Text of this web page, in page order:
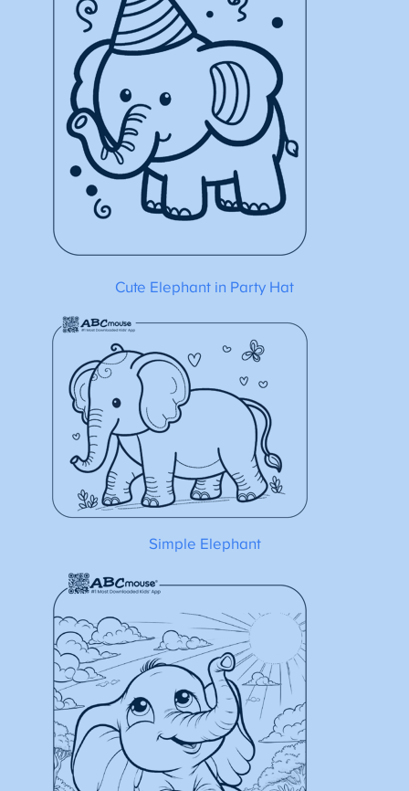
Cute Elephant in Party Hat
Simple Elephant